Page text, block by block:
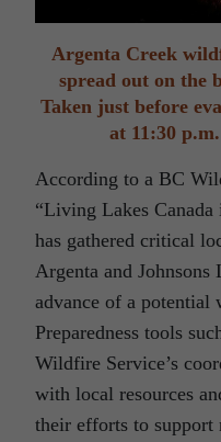
Argenta Creek
spread out on the
Taken just before
at 11:30
According to a BC
“Living Lakes
has gathered critical
Argenta and
advance of a potential
Preparedness tools
Wildfire Service’s
with local resources
their efforts to support